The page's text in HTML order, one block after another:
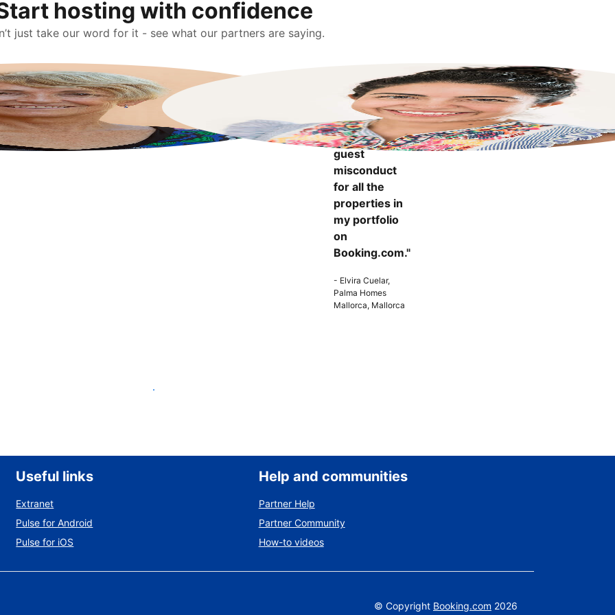
hosting with confidence
just take our word for it - see what our partners are saying.
more
confident to
know that I
can report
guest
misconduct
for all the
properties in
my portfolio
on
Booking.com."
- Elvira Cuelar,
Palma Homes
Mallorca, Mallorca
List your property
Useful links
Extranet
Pulse for Android
Pulse for iOS
Help and communities
Partner Help
Partner Community
How-to videos
© Copyright Booking.com 2026